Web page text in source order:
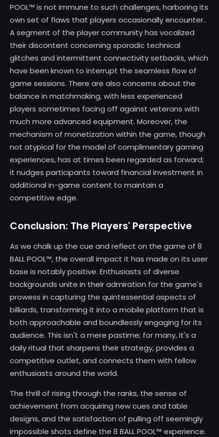
POOL™ is not immune to such challenges, harboring its
own set of flaws that players occasionally encounter..
A segment of the player community has vocalized
their discontent concerning sporadic technical
glitches and intermittent connectivity setbacks, which
have been known to interrupt the seamless flow of
game sessions. There are also concerns about the
balance in matchmaking, with less experienced
players sometimes facing off against veterans with
much more advanced equipment. Moreover, the
mechanism of monetization within the game, though
not atypical for the model of complimentary gaming
experiences, has at times been regarded as forward;
it nudges participants toward financial investment in
additional in-game content to maintain a
competitive edge.
Conclusion: The Players' Perspective
As we chalk up the cue and reflect on the game of 8
BALL POOL™, the overall impact it has made on its user
base is notably positive. Enthusiasts of diverse
backgrounds unite in their admiration for the game's
prowess in capturing the quintessential aspects of
billiards, transforming it into a mobile platform that is
both approachable and boundlessly engaging for its
audience. This isn't a mere pastime; for many, it's a
daily ritual that sharpens their strategy, provides a
competitive outlet, and connects them with fellow
enthusiasts around the world.
The thrill of rising through the ranks, the sense of
achievement from acquiring new cues and table
designs, and the satisfaction of pulling off seemingly
impossible shots define the 8 BALL POOL™ experience.